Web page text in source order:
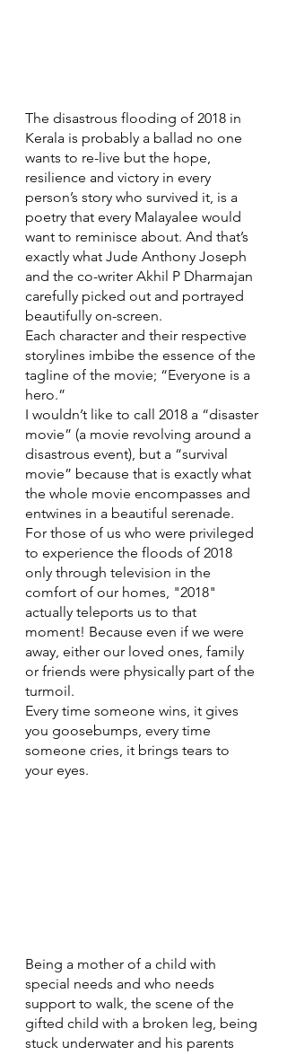
The disastrous flooding of 2018 in
Kerala is probably a ballad no one
wants to re-live but the hope,
resilience and victory in every
person’s story who survived it, is a
poetry that every Malayalee would
want to reminisce about. And that’s
exactly what Jude Anthony Joseph
and the co-writer Akhil P Dharmajan
carefully picked out and portrayed
beautifully on-screen.
Each character and their respective
storylines imbibe the essence of the
tagline of the movie; “Everyone is a
hero.”
I wouldn’t like to call 2018 a “disaster
movie” (a movie revolving around a
disastrous event), but a “survival
movie” because that is exactly what
the whole movie encompasses and
entwines in a beautiful serenade.
For those of us who were privileged
to experience the floods of 2018
only through television in the
comfort of our homes, "2018"
actually teleports us to that
moment! Because even if we were
away, either our loved ones, family
or friends were physically part of the
turmoil.
Every time someone wins, it gives
you goosebumps, every time
someone cries, it brings tears to
your eyes.
Being a mother of a child with
special needs and who needs
support to walk, the scene of the
gifted child with a broken leg, being
stuck underwater and his parents